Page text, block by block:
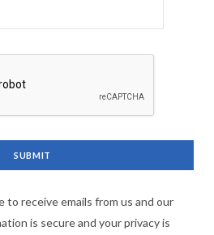
to receive emails from us and our
is secure and your privacy is